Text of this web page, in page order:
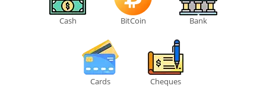
Cash BitCoin Bank
Cards Cheques